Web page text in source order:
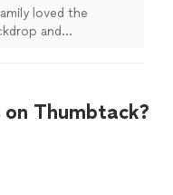
loved the
and
Thumbtack?